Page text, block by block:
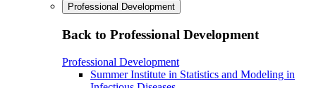
Professional Development
Back to Professional Development
Professional Development
Summer Institute in Statistics and Modeling in